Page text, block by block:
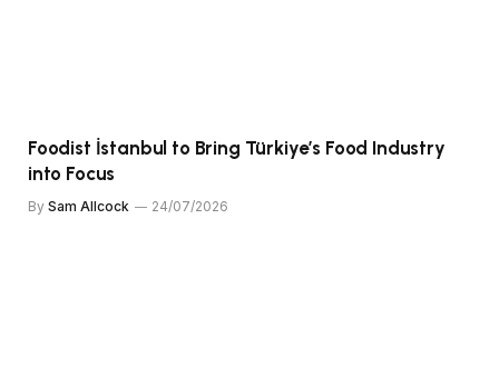
Foodist İstanbul to Bring Türkiye’s Food Industry
into Focus
By Sam Allcock 24/07/2026